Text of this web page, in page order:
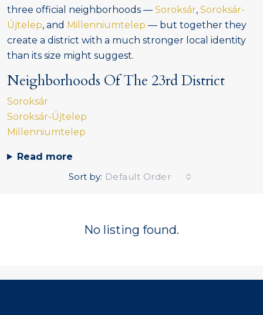
three official neighborhoods — Soroksár, Soroksár-
Újtelep, and Millenniumtelep — but together they
create a district with a much stronger local identity
than its size might suggest.
Neighborhoods Of The 23rd District
Soroksár
Soroksár-Újtelep
Millenniumtelep
Read more
Sort by: Default Order
No listing found.